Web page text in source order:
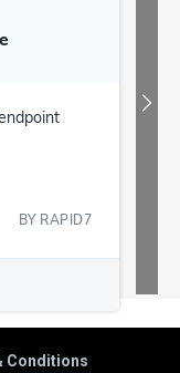
BY RAPID7
Conditions